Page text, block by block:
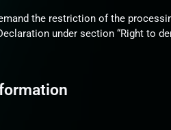
the restriction of the
under section “Right to